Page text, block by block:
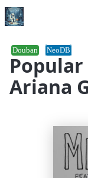
Popular
Ariana
Douban NeoDB